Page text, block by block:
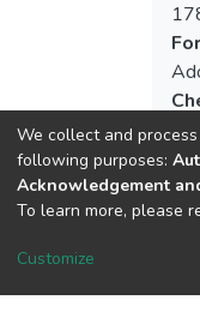
Acquisition
We collect and
following purposes:
Acknowledgement
To learn more, please
Customize